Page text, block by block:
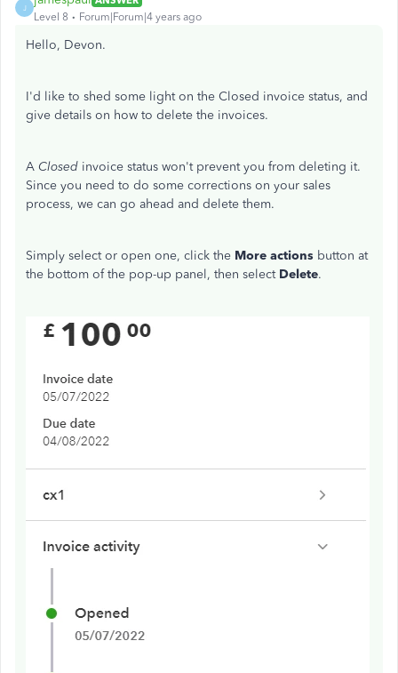
J
Level 8
Forum|Forum|4 years ago
Hello, Devon.
I'd like to shed some light on the Closed invoice status, and
give details on how to delete the invoices.
A Closed invoice status won't prevent you from deleting it.
Since you need to do some corrections on your sales
process, we can go ahead and delete them.
Simply select or open one, click the More actions button at
the bottom of the pop-up panel, then select Delete.